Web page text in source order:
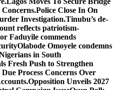
Concerns.Police Close In On
Investigation.Tinubu’s de-
reflects patriotism-
Faduyile commends
Olabode Omoyele condemns
in South
Fresh Push to Strengthen
Due Process Concerns Over
Opposition Unveils 2027